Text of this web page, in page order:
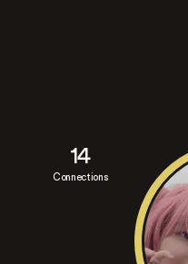
14
Connections